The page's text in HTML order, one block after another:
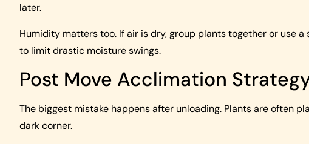
later.
Humidity matters too. If air is dry, group plants together or use
to limit drastic moisture swings.
Post Move Acclimation
The biggest mistake happens after unloading. Plants are often
dark corner.